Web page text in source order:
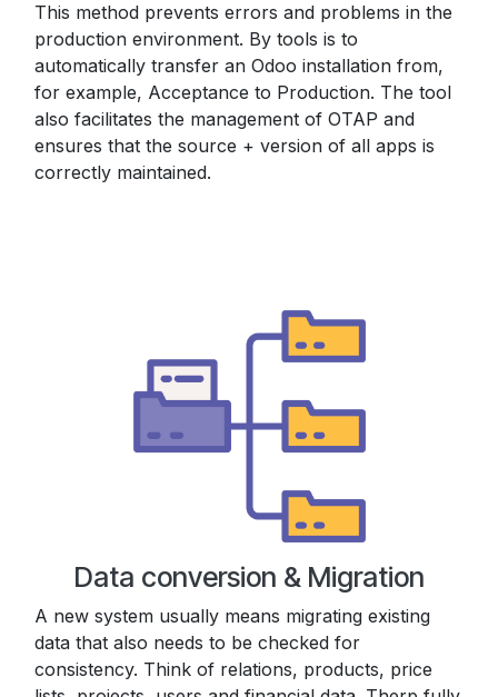
This method prevents errors and problems in the
production environment. By tools is to
automatically transfer an Odoo installation from,
for example, Acceptance to Production. The tool
also facilitates the management of OTAP and
ensures that the source + version of all apps is
correctly maintained.
Data conversion & Migration
A new system usually means migrating existing
data that also needs to be checked for
consistency. Think of relations, products, price